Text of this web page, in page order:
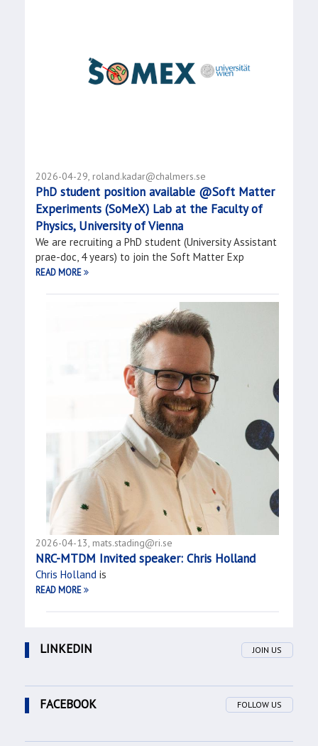
2026-04-29, roland.kadar@chalmers.se
PhD student position available @Soft Matter
Experiments (SoMeX) Lab at the Faculty of
Physics, University of Vienna
We are recruiting a PhD student (University Assistant
prae-doc, 4 years) to join the Soft Matter Exp
READ MORE
2026-04-13, mats.stading@ri.se
NRC-MTDM Invited speaker: Chris Holland
Chris Holland is
READ MORE
LINKEDIN JOIN US
FACEBOOK FOLLOW US